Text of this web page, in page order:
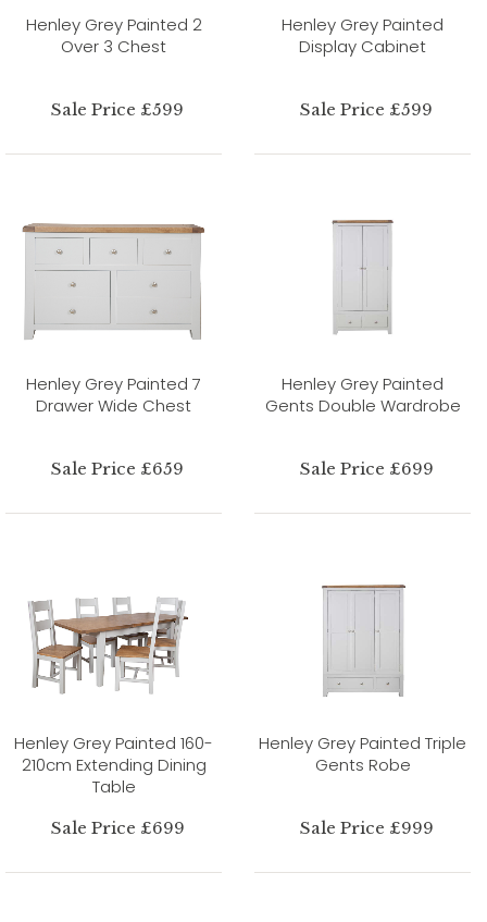
Henley Grey Painted 2
Over 3 Chest
Sale Price £599
Henley Grey Painted
Display Cabinet
Sale Price £599
Henley Grey Painted 7
Drawer Wide Chest
Sale Price £659
Henley Grey Painted
Gents Double Wardrobe
Sale Price £699
Henley Grey Painted 160-
210cm Extending Dining
Table
Sale Price £699
Henley Grey Painted Triple
Gents Robe
Sale Price £999